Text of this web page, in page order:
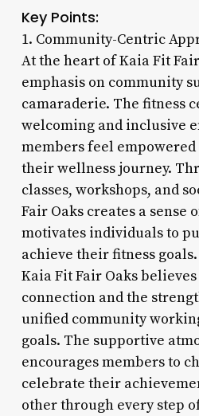
Key Points:
1. Community-Centric
At the heart of Kaia Fit
emphasis on community
camaraderie. The fitness
welcoming and inclusive
members feel
their wellness journey.
classes, workshops, and
Fair Oaks creates a sense
motivates individuals to
achieve their fitness goals.
Kaia Fit Fair Oaks
connection and the
unified community
goals. The supportive
encourages members to
celebrate their
other through every step